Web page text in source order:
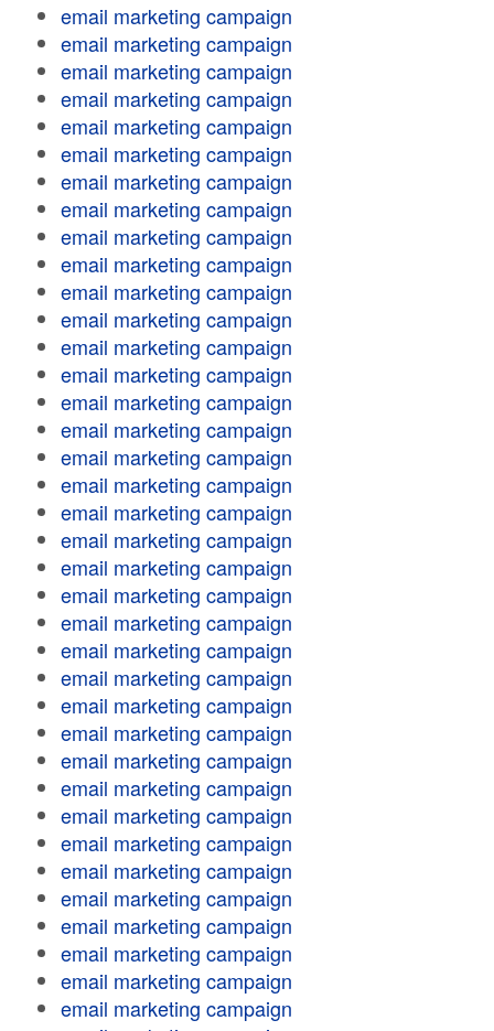
email marketing campaign
email marketing campaign
email marketing campaign
email marketing campaign
email marketing campaign
email marketing campaign
email marketing campaign
email marketing campaign
email marketing campaign
email marketing campaign
email marketing campaign
email marketing campaign
email marketing campaign
email marketing campaign
email marketing campaign
email marketing campaign
email marketing campaign
email marketing campaign
email marketing campaign
email marketing campaign
email marketing campaign
email marketing campaign
email marketing campaign
email marketing campaign
email marketing campaign
email marketing campaign
email marketing campaign
email marketing campaign
email marketing campaign
email marketing campaign
email marketing campaign
email marketing campaign
email marketing campaign
email marketing campaign
email marketing campaign
email marketing campaign
email marketing campaign